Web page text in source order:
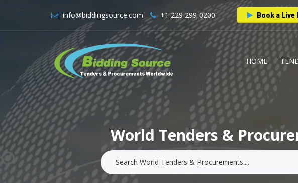
info@biddingsource.com +1 229 299 0200 Book a Live
HOME
World Tenders &